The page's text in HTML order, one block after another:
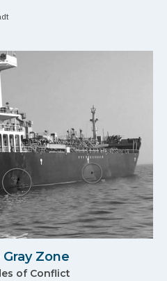
Zone
of Conflict